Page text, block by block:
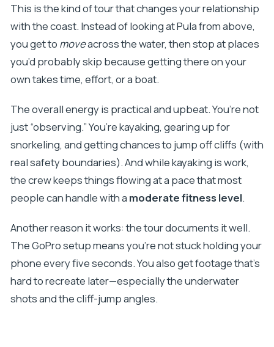
FAQ
How much does the Pula kayak tour cost, and
how long is it?
What’s included in the price besides kayaking?
Is snorkeling equipment provided?
Can you cliff jump on this tour?
Will the tour enter the sea cave mentioned in
older descriptions?
Is beer included for everyone, including
minors?
This is the kind of tour that changes your relationship
with the coast. Instead of looking at Pula from above,
you get to moveacross the water, then stop at places
you’d probably skip because getting there on your
own takes time, effort, or a boat.
The overall energy is practical and upbeat. You’re not
just “observing.” You’re kayaking, gearing up for
snorkeling, and getting chances to jump off cliffs (with
real safety boundaries). And while kayaking is work,
the crew keeps things flowing at a pace that most
people can handle with a moderate fitness level.
Another reason it works: the tour documents it well.
The GoPro setup means you’re not stuck holding your
phone every five seconds. You also get footage that’s
hard to recreate later—especially the underwater
shots and the cliff-jump angles.